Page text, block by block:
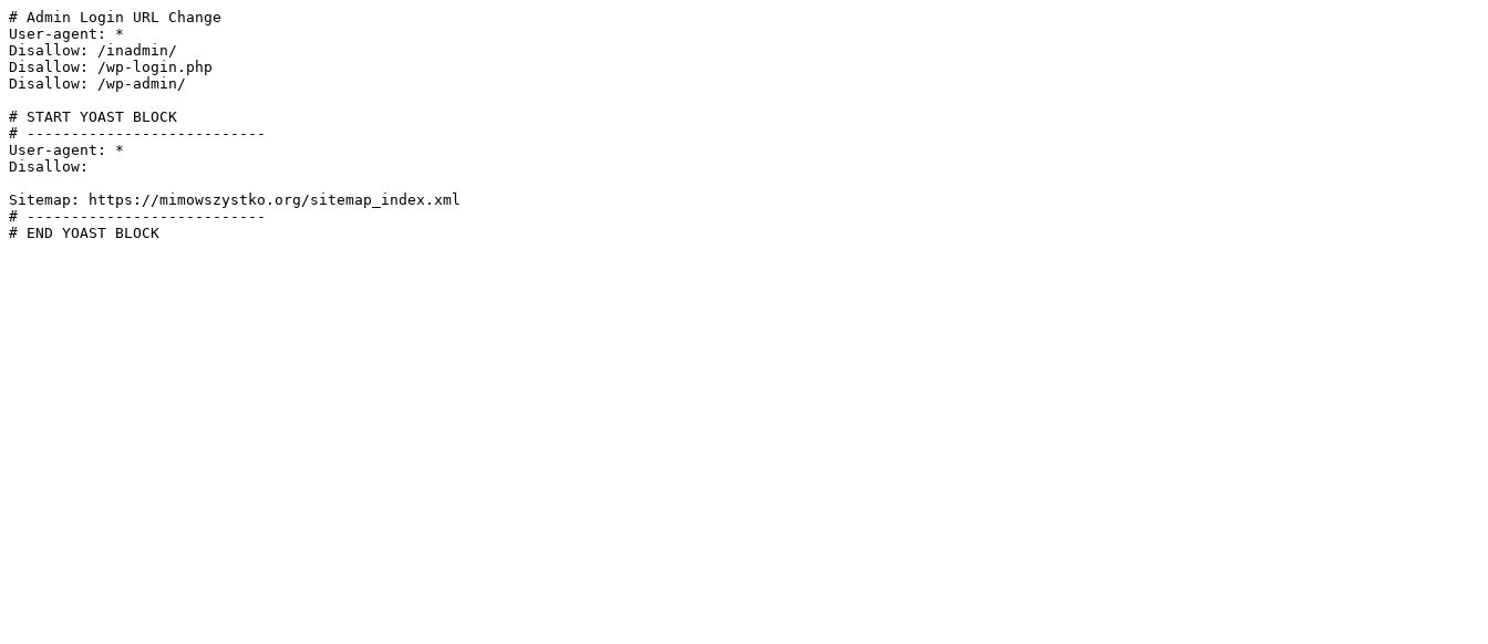
# Admin Login URL Change
User-agent: *
Disallow: /inadmin/
Disallow: /wp-login.php
Disallow: /wp-admin/
# START YOAST BLOCK
# ---------------------------
User-agent: *
Disallow:
Sitemap: https://mimowszystko.org/sitemap_index.xml
# ---------------------------
# END YOAST BLOCK